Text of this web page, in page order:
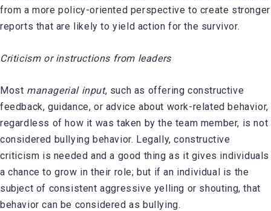
from a more policy-oriented perspective to create stronger
reports that are likely to yield action for the survivor.
Criticism or instructions from leaders
Most managerial input, such as offering constructive
feedback, guidance, or advice about work-related behavior,
regardless of how it was taken by the team member, is not
considered bullying behavior. Legally, constructive
criticism is needed and a good thing as it gives individuals
a chance to grow in their role; but if an individual is the
subject of consistent aggressive yelling or shouting, that
behavior can be considered as bullying.